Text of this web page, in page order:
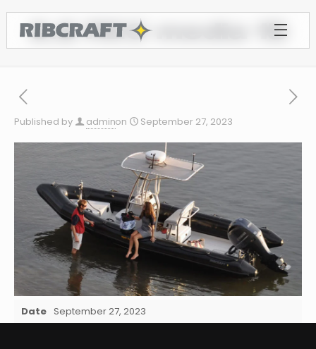
6.8 REC media 15
Published by adminon September 27, 2023
Date September 27, 2023